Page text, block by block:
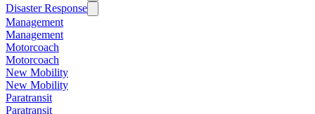
Disaster Response
Management
Management
Motorcoach
Motorcoach
New Mobility
New Mobility
Paratransit
Paratransit